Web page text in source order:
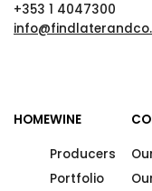
+353 1 4047300
HOMEWINE
Producers
Portfolio